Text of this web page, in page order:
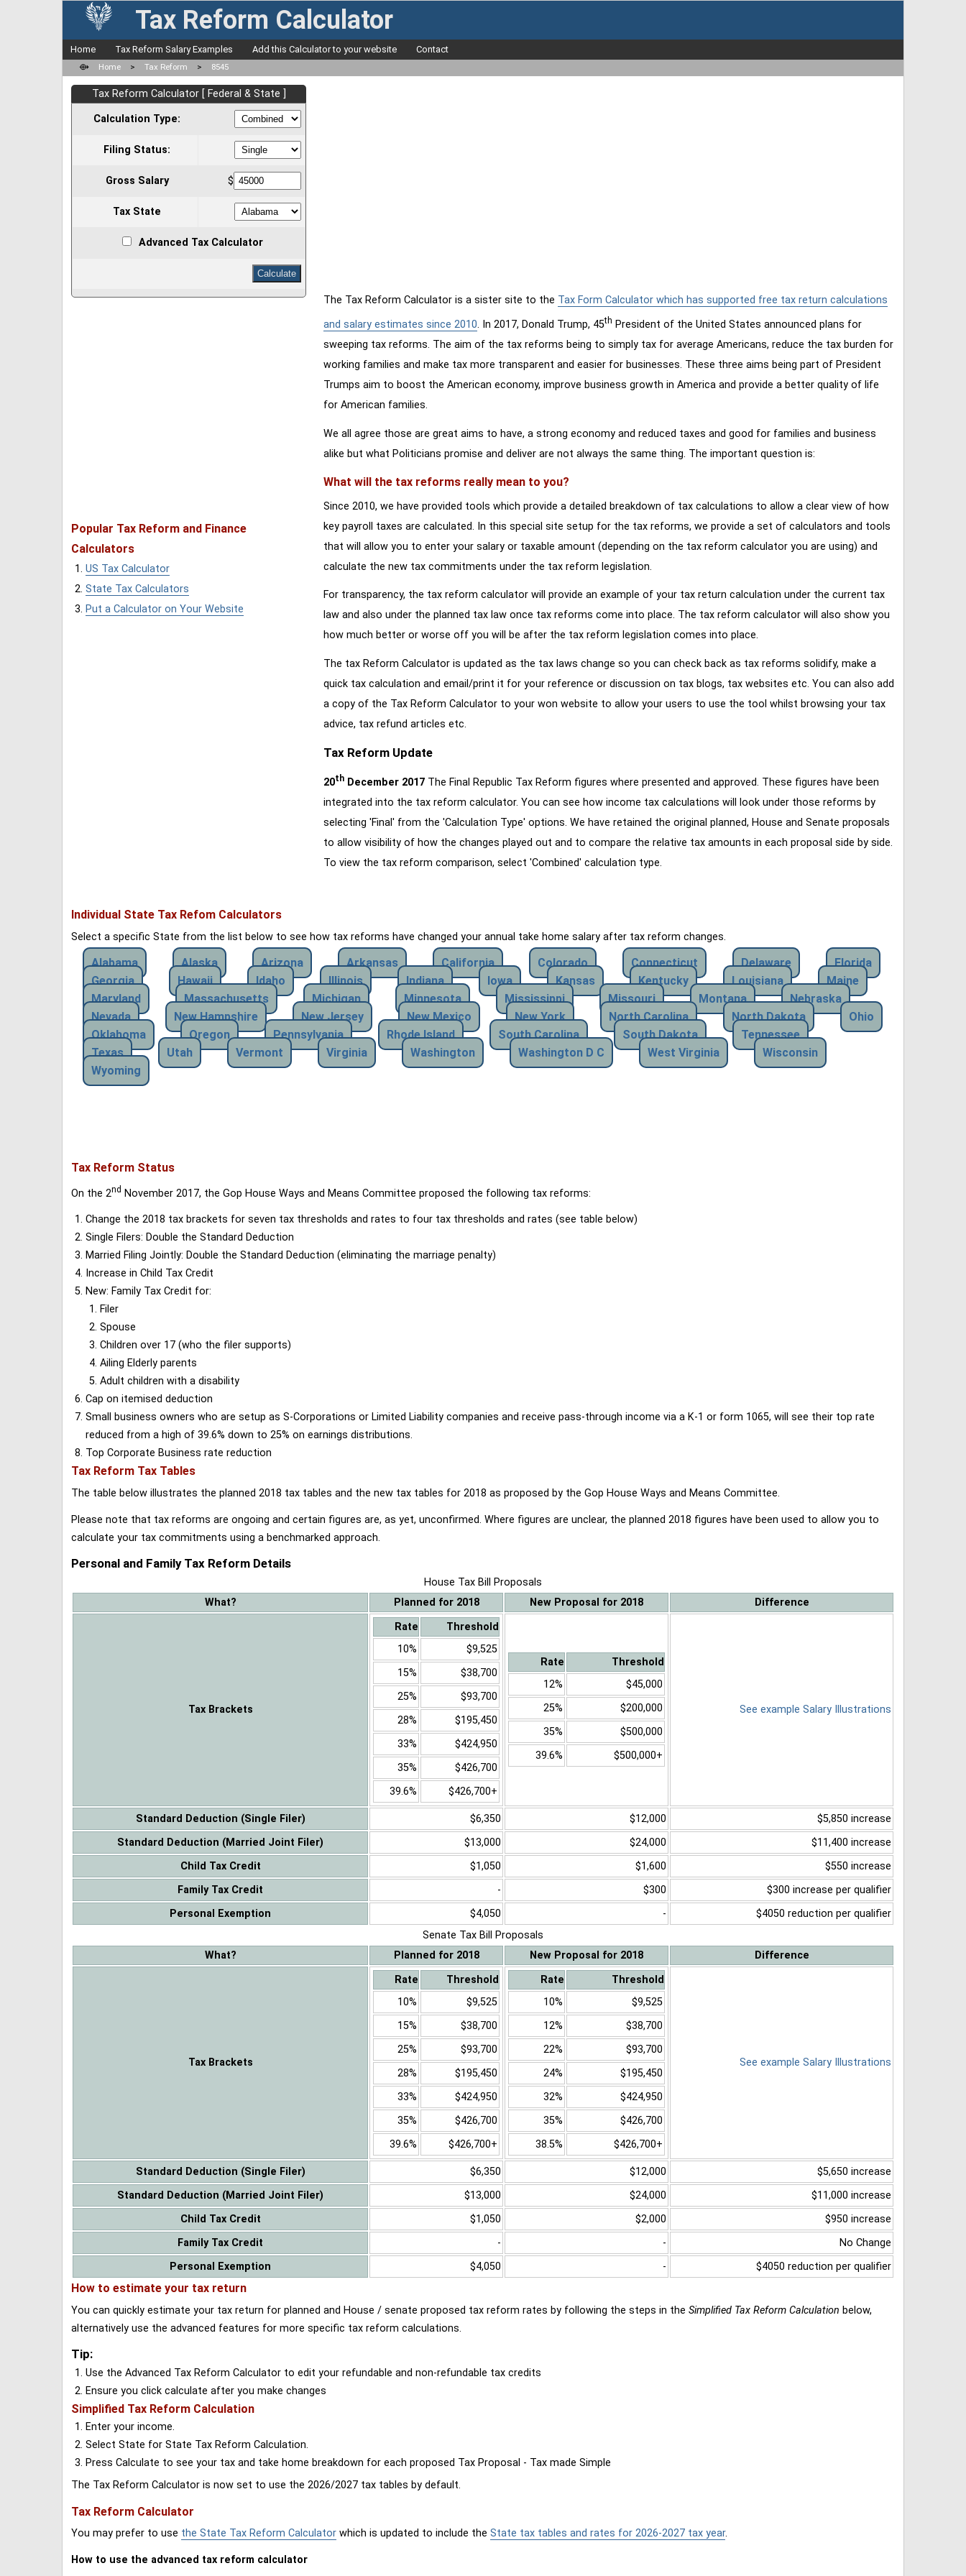
Tax Reform Calculator
Home Tax Reform Salary Examples Add this Calculator to your website Contact
⟴ Home > Tax Reform > 8545
Tax Reform Calculator [ Federal & State ]
Calculation Type:
Filing Status:
Gross Salary $
Tax State
Advanced Tax Calculator
Popular Tax Reform and Finance
Calculators
US Tax Calculator
State Tax Calculators
Put a Calculator on Your Website
The Tax Reform Calculator is a sister site to the Tax Form Calculator which has supported free tax return calculations
and salary estimates since 2010. In 2017, Donald Trump, 45th President of the United States announced plans for
sweeping tax reforms. The aim of the tax reforms being to simply tax for average Americans, reduce the tax burden for
working families and make tax more transparent and easier for businesses. These three aims being part of President
Trumps aim to boost the American economy, improve business growth in America and provide a better quality of life
for American families.
We all agree those are great aims to have, a strong economy and reduced taxes and good for families and business
alike but what Politicians promise and deliver are not always the same thing. The important question is:
What will the tax reforms really mean to you?
Since 2010, we have provided tools which provide a detailed breakdown of tax calculations to allow a clear view of how
key payroll taxes are calculated. In this special site setup for the tax reforms, we provide a set of calculators and tools
that will allow you to enter your salary or taxable amount (depending on the tax reform calculator you are using) and
calculate the new tax commitments under the tax reform legislation.
For transparency, the tax reform calculator will provide an example of your tax return calculation under the current tax
law and also under the planned tax law once tax reforms come into place. The tax reform calculator will also show you
how much better or worse off you will be after the tax reform legislation comes into place.
The tax Reform Calculator is updated as the tax laws change so you can check back as tax reforms solidify, make a
quick tax calculation and email/print it for your reference or discussion on tax blogs, tax websites etc. You can also add
a copy of the Tax Reform Calculator to your won website to allow your users to use the tool whilst browsing your tax
advice, tax refund articles etc.
Tax Reform Update
20th December 2017 The Final Republic Tax Reform figures where presented and approved. These figures have been
integrated into the tax reform calculator. You can see how income tax calculations will look under those reforms by
selecting 'Final' from the 'Calculation Type' options. We have retained the original planned, House and Senate proposals
to allow visibility of how the changes played out and to compare the relative tax amounts in each proposal side by side.
To view the tax reform comparison, select 'Combined' calculation type.
Individual State Tax Refom Calculators
Select a specific State from the list below to see how tax reforms have changed your annual take home salary after tax reform changes.
Alabama Alaska Arizona Arkansas California Colorado Connecticut Delaware
Florida
Georgia
Hawaii Idaho Illinois Indiana Iowa Kansas Kentucky Louisiana
Maine
Maryland
Massachusetts Michigan Minnesota Mississippi Missouri Montana
Nebraska
Nevada
New Hampshire New Jersey New Mexico New York North Carolina North Dakota
Ohio
Oklahoma
Oregon Pennsylvania Rhode Island South Carolina South Dakota
Tennessee
Texas
Utah Vermont Virginia Washington Washington D C West Virginia
Wisconsin
Wyoming
Tax Reform Status
On the 2nd November 2017, the Gop House Ways and Means Committee proposed the following tax reforms:
Change the 2018 tax brackets for seven tax thresholds and rates to four tax thresholds and rates (see table below)
Single Filers: Double the Standard Deduction
Married Filing Jointly: Double the Standard Deduction (eliminating the marriage penalty)
Increase in Child Tax Credit
New: Family Tax Credit for:
Filer
Spouse
Children over 17 (who the filer supports)
Ailing Elderly parents
Adult children with a disability
Cap on itemised deduction
Small business owners who are setup as S-Corporations or Limited Liability companies and receive pass-through income via a K-1 or form 1065, will see their top rate
reduced from a high of 39.6% down to 25% on earnings distributions.
Top Corporate Business rate reduction
Tax Reform Tax Tables
The table below illustrates the planned 2018 tax tables and the new tax tables for 2018 as proposed by the Gop House Ways and Means Committee.
Please note that tax reforms are ongoing and certain figures are, as yet, unconfirmed. Where figures are unclear, the planned 2018 figures have been used to allow you to
calculate your tax commitments using a benchmarked approach.
Personal and Family Tax Reform Details
House Tax Bill Proposals
What?
Planned for 2018 New Proposal for 2018 Difference
Tax Brackets
Rate
Threshold
10%
$9,525
15%
$38,700
25%
$93,700
28%
$195,450
33%
$424,950
35%
$426,700
39.6%
$426,700+
Rate
Threshold
12%
$45,000
25%
$200,000
35%
$500,000
39.6%
$500,000+
See example Salary Illustrations
Standard Deduction (Single Filer) $6,350 $12,000
$5,850 increase
Standard Deduction (Married Joint Filer)
$13,000 $24,000
$11,400 increase
Child Tax Credit
$1,050 $1,600
$550 increase
Family Tax Credit
- $300
$300 increase per qualifier
Personal Exemption
$4,050 -
$4050 reduction per qualifier
Senate Tax Bill Proposals
What?
Planned for 2018 New Proposal for 2018 Difference
Tax Brackets
Rate
Threshold
10%
$9,525
15%
$38,700
25%
$93,700
28%
$195,450
33%
$424,950
35%
$426,700
39.6%
$426,700+
Rate
Threshold
10%
$9,525
12%
$38,700
22%
$93,700
24%
$195,450
32%
$424,950
35%
$426,700
38.5%
$426,700+
See example Salary Illustrations
Standard Deduction (Single Filer) $6,350 $12,000
$5,650 increase
Standard Deduction (Married Joint Filer)
$13,000 $24,000
$11,000 increase
Child Tax Credit
$1,050 $2,000
$950 increase
Family Tax Credit
- -
No Change
Personal Exemption
$4,050 - $4050 reduction per qualifier
How to estimate your tax return
You can quickly estimate your tax return for planned and House / senate proposed tax reform rates by following the steps in the Simplified Tax Reform Calculation below,
alternatively use the advanced features for more specific tax reform calculations.
Tip:
Use the Advanced Tax Reform Calculator to edit your refundable and non-refundable tax credits
Ensure you click calculate after you make changes
Simplified Tax Reform Calculation
Enter your income.
Select State for State Tax Reform Calculation.
Press Calculate to see your tax and take home breakdown for each proposed Tax Proposal - Tax made Simple
The Tax Reform Calculator is now set to use the 2026/2027 tax tables by default.
Tax Reform Calculator
You may prefer to use the State Tax Reform Calculator which is updated to include the State tax tables and rates for 2026-2027 tax year.
How to use the advanced tax reform calculator